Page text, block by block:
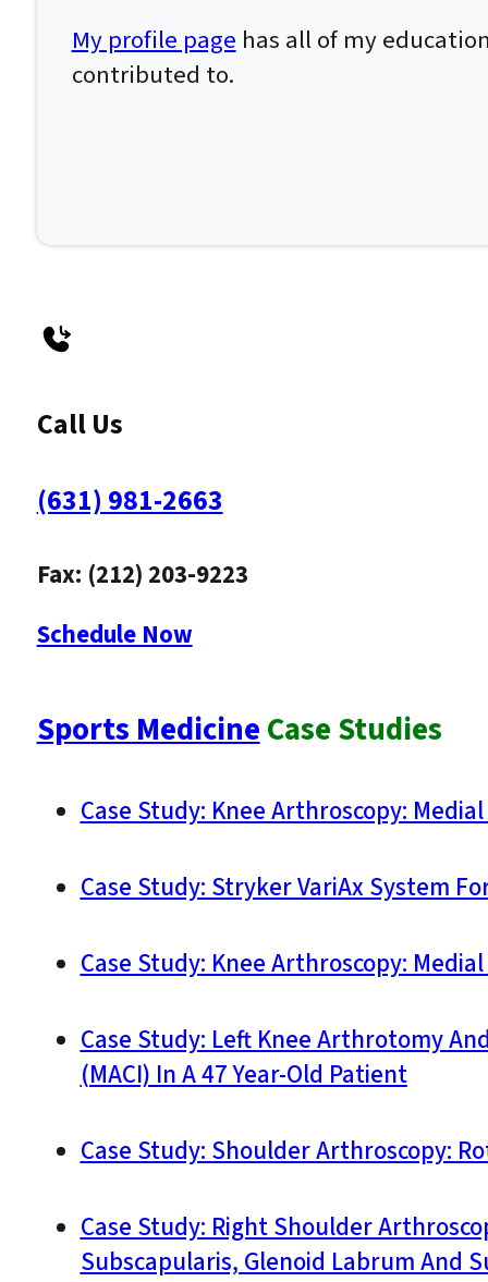
My profile page has all of my
contributed to.
Call Us
(631) 981-2663
Fax: (212) 203-9223
Schedule Now
Sports MedicineCase Studies
Case Study: Knee Arthroscopy:
Case Study: Stryker VariAx System
Case Study: Knee Arthroscopy:
Case Study: Left Knee Arthrotomy
(MACI) In A 47 Year-Old Patient
Case Study: Shoulder Arthroscopy:
Case Study: Right Shoulder
Subscapularis, Glenoid Labrum And